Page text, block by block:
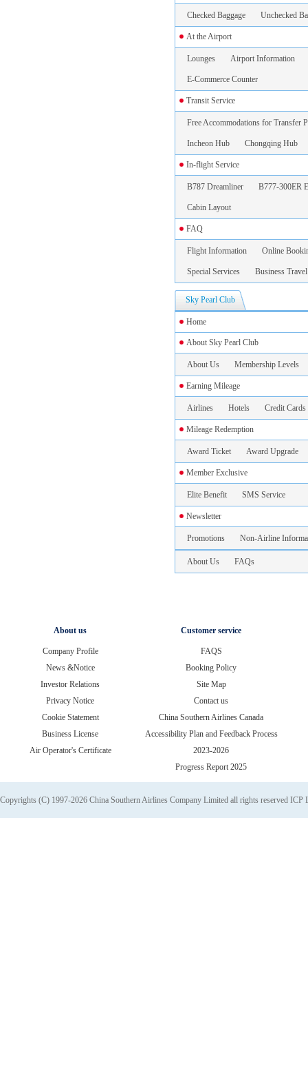
Checked Baggage Unchecked
At the Airport
Lounges Airport Information
E-Commerce Counter
Transit Service
Free Accommodations for Transfer
Incheon Hub Chongqing Hub
In-flight Service
B787 Dreamliner B777-300ER
Cabin Layout
FAQ
Flight Information Online
Special Services Business Travel
Sky Pearl Club
Home
About Sky Pearl Club
About Us Membership Levels
Earning Mileage
Airlines Hotels Credit Cards
Mileage Redemption
Award Ticket Award Upgrade
Member Exclusive
Elite Benefit SMS Service
Newsletter
Promotions Non-Airline
About Us FAQs
About us
Company Profile
News &Notice
Investor Relations
Privacy Notice
Cookie Statement
Business License
Air Operator's Certificate
Customer service
FAQS
Booking Policy
Site Map
Contact us
China Southern Airlines Canada
Accessibility Plan and Feedback Process
2023-2026
Progress Report 2025
Copyrights (C) 1997-2026 China Southern Airlines Company Limited all rights reserved ICP